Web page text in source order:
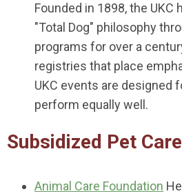
Founded in 1898, the UKC
"Total Dog" philosophy
programs for over a
registries that place
UKC events are designed
perform equally well.
Subsidized Pet
Animal Care Foundation